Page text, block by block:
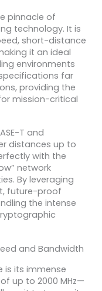
pinnacle of
technology. It is
short-distance
it an ideal
environments
far
providing the
mission-critical
T and
distances up to
with the
network
By leveraging
future-proof
the intense
and Bandwidth
is its immense
up to 2000 MHz—